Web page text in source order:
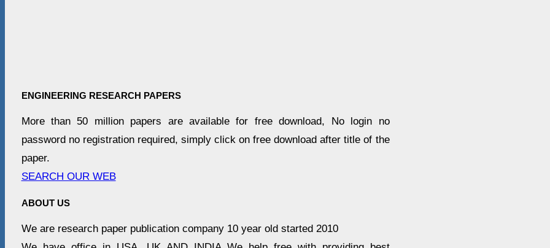
ENGINEERING RESEARCH PAPERS
More than 50 million papers are available for free download, No login no
password no registration required, simply click on free download after title of the
paper.
SEARCH OUR WEB
ABOUT US
We are research paper publication company 10 year old started 2010